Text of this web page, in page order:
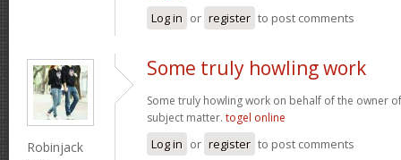
Log in or register to post comments
Robinjack
Some truly howling work
Some truly howling work on behalf of the owner
subject matter. togel online
Log in or register to post comments